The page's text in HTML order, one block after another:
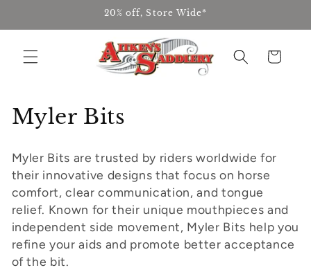
20% off, Store Wide*
Cart
C
l
l
e
c
Myler Bits
Myler Bits are trusted by riders worldwide for
their innovative designs that focus on horse
comfort, clear communication, and tongue
relief. Known for their unique mouthpieces and
independent side movement, Myler Bits help you
refine your aids and promote better acceptance
of the bit.